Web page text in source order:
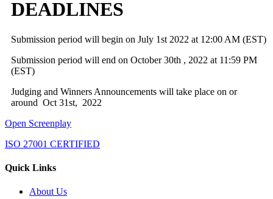
DEADLINES
Submission period will begin on July 1st 2022 at 12:00 AM (EST)
Submission period will end on October 30th , 2022 at 11:59 PM
(EST)
Judging and Winners Announcements will take place on or
around Oct 31st, 2022
Open Screenplay
ISO 27001 CERTIFIED
Quick Links
About Us